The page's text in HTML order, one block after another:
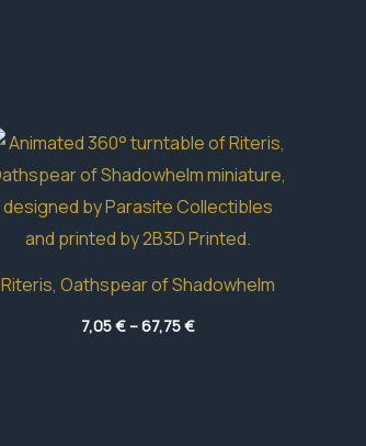
Riteris, Oathspear of Shadowhelm
7,05€–67,75€Price
range: